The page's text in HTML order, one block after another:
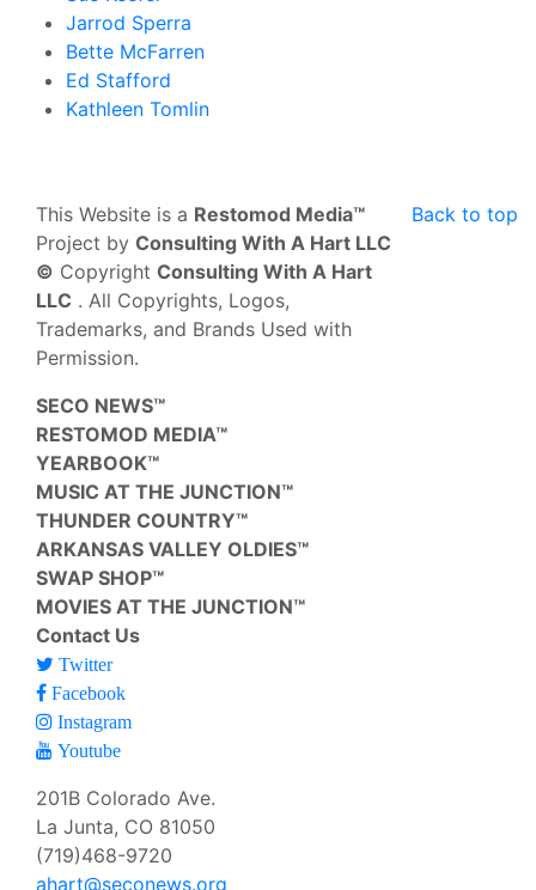
Jarrod Sperra
Bette McFarren
Ed Stafford
Kathleen Tomlin
Back to top
This Website is a Restomod Media™
Project by Consulting With A Hart LLC
© Copyright Consulting With A Hart
LLC . All Copyrights, Logos,
Trademarks, and Brands Used with
Permission.
SECO NEWS™
RESTOMOD MEDIA™
YEARBOOK™
MUSIC AT THE JUNCTION™
THUNDER COUNTRY™
ARKANSAS VALLEY OLDIES™
SWAP SHOP™
MOVIES AT THE JUNCTION™
Contact Us
Twitter
Facebook
Instagram
Youtube
201B Colorado Ave.
La Junta, CO 81050
(719)468-9720
ahart@seconews.org